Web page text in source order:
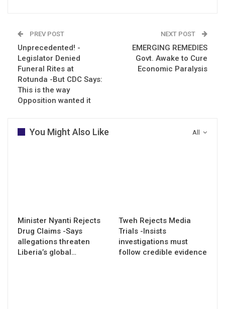
PREV POST
Unprecedented! -
Legislator Denied
Funeral Rites at
Rotunda -But CDC Says:
This is the way
Opposition wanted it
NEXT POST
EMERGING REMEDIES
Govt. Awake to Cure
Economic Paralysis
All
You Might Also Like
Minister Nyanti Rejects
Drug Claims -Says
allegations threaten
Liberia’s global…
Tweh Rejects Media
Trials -Insists
investigations must
follow credible evidence